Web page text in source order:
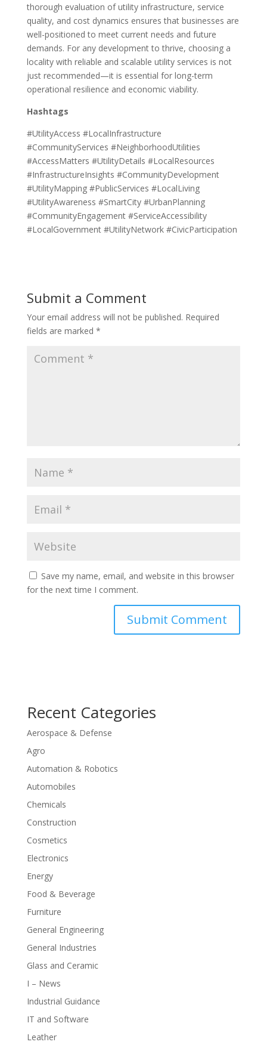
thorough evaluation of utility infrastructure, service
quality, and cost dynamics ensures that businesses are
well-positioned to meet current needs and future
demands. For any development to thrive, choosing a
locality with reliable and scalable utility services is not
just recommended—it is essential for long-term
operational resilience and economic viability.
Hashtags
#UtilityAccess #LocalInfrastructure
#CommunityServices #NeighborhoodUtilities
#AccessMatters #UtilityDetails #LocalResources
#InfrastructureInsights #CommunityDevelopment
#UtilityMapping #PublicServices #LocalLiving
#UtilityAwareness #SmartCity #UrbanPlanning
#CommunityEngagement #ServiceAccessibility
#LocalGovernment #UtilityNetwork #CivicParticipation
Submit a Comment
Your email address will not be published. Required
fields are marked *
Save my name, email, and website in this browser
for the next time I comment.
Recent Categories
Aerospace & Defense
Agro
Automation & Robotics
Automobiles
Chemicals
Construction
Cosmetics
Electronics
Energy
Food & Beverage
Furniture
General Engineering
General Industries
Glass and Ceramic
I – News
Industrial Guidance
IT and Software
Leather